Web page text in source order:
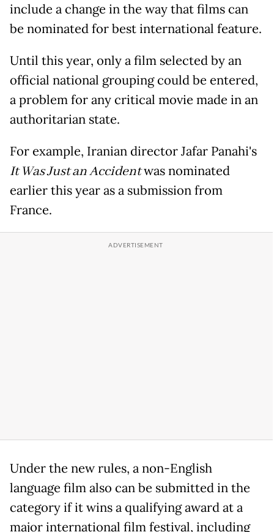
include a change in the way that films can
be nominated for best international feature.
Until this year, only a film selected by an
official national grouping could be entered,
a problem for any critical movie made in an
authoritarian state.
For example, Iranian director Jafar Panahi's
It Was Just an Accidentwas nominated
earlier this year as a submission from
France.
Under the new rules, a non-English
language film also can be submitted in the
category if it wins a qualifying award at a
major international film festival, including